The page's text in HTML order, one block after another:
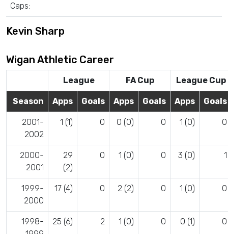
Caps:
Kevin Sharp
Wigan Athletic Career
League FA Cup League Cup
Season Apps Goals Apps Goals Apps Goals
2001-
2002
1 (1) 0 0 (0) 0 1 (0) 0
2000-
2001
29
(2)
0 1 (0) 0 3 (0) 1
1999-
2000
17 (4) 0 2 (2) 0 1 (0) 0
1998-
25 (6) 2 1 (0) 0 0 (1) 0